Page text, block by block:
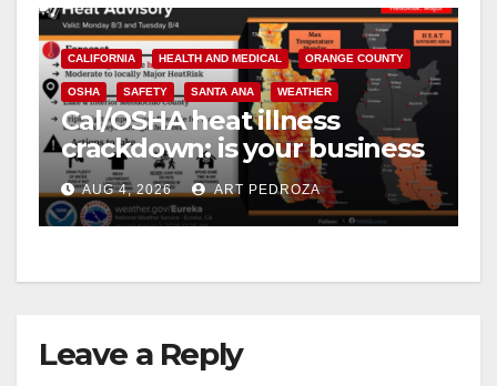
CALIFORNIA HEALTH AND MEDICAL ORANGE COUNTY
OSHA SAFETY SANTA ANA WEATHER
Cal/OSHA heat illness
crackdown: is your business
safe from $162K fines?
AUG 4, 2026 ART PEDROZA
Leave a Reply